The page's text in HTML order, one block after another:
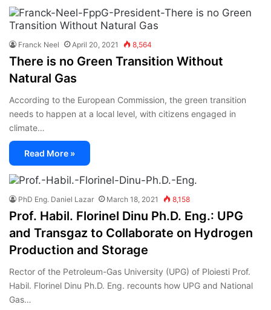
Franck Neel April 20, 2021 8,564
There is no Green Transition Without
Natural Gas
According to the European Commission, the green transition
needs to happen at a local level, with citizens engaged in
climate…
Read More »
PhD Eng. Daniel Lazar March 18, 2021 8,158
Prof. Habil. Florinel Dinu Ph.D. Eng.: UPG
and Transgaz to Collaborate on Hydrogen
Production and Storage
Rector of the Petroleum-Gas University (UPG) of Ploiesti Prof.
Habil. Florinel Dinu Ph.D. Eng. recounts how UPG and National
Gas…